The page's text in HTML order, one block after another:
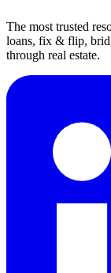
The most trusted
loans, fix & flip,
through real estate.